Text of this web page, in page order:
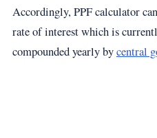
Accordingly, PPF calculator
rate of interest which is
compounded yearly bycentral